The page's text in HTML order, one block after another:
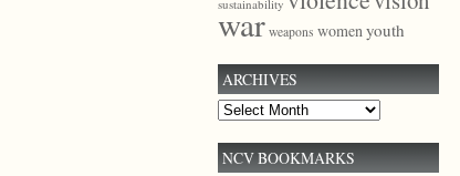
sustainability
war weapons womenyouth
ARCHIVES
Archives
NCV BOOKMARKS